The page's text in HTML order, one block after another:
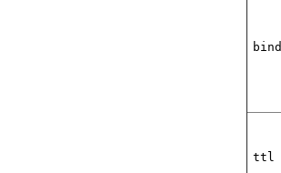
bind
ttl